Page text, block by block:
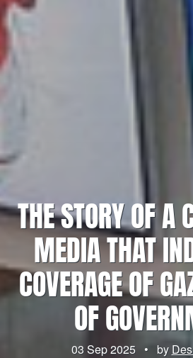
THE STORY OF A
MEDIA THAT
COVERAGE OF
OF
03 Sep 2025 • by